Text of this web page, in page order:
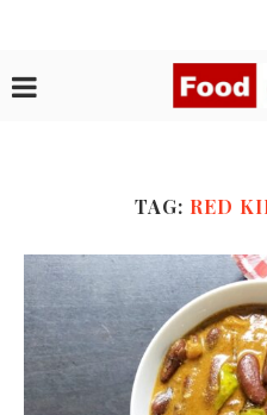
TAG: RED